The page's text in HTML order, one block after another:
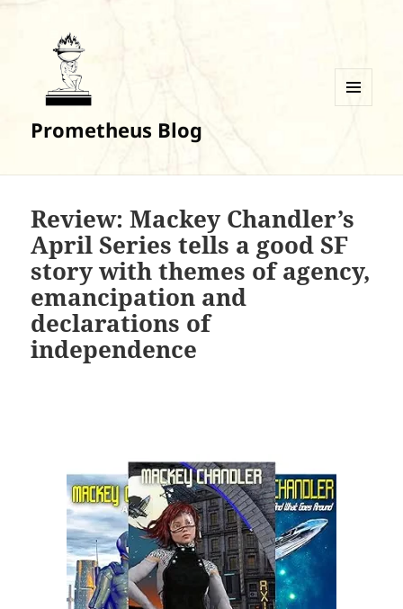
Prometheus Blog
Review: Mackey Chandler’s
April Series tells a good SF
story with themes of agency,
emancipation and
declarations of
independence